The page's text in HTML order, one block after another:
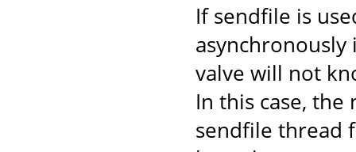
If sendfile is
asynchronously
valve will not
In this case,
sendfile thread